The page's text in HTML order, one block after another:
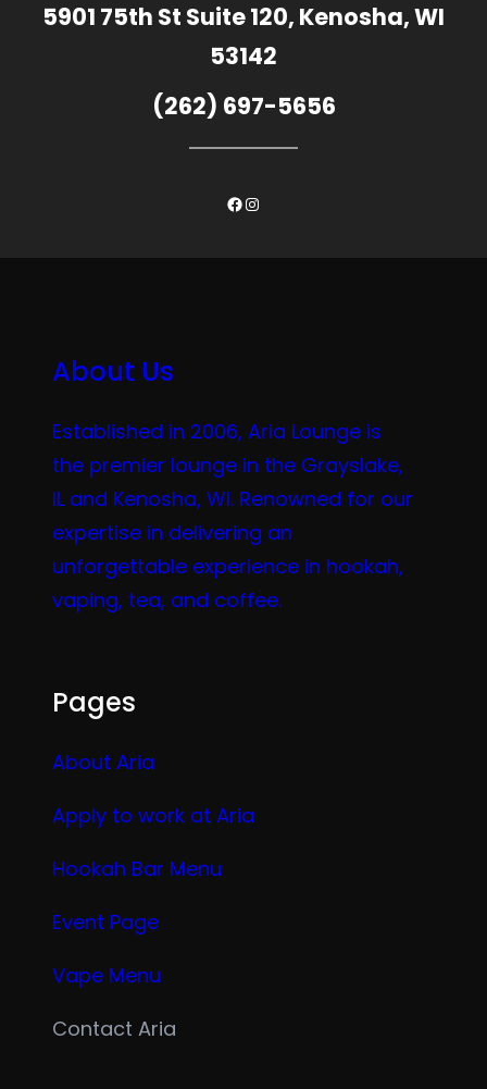
5901 75th St Suite 120, Kenosha, WI
53142
(262) 697-5656
Facebook
Instagram
About Us
Established in 2006, Aria Lounge is
the premier lounge in the Grayslake,
IL and Kenosha, WI. Renowned for our
expertise in delivering an
unforgettable experience in hookah,
vaping, tea, and coffee.
Pages
About Aria
Apply to work at Aria
Hookah Bar Menu
Event Page
Vape Menu
Contact Aria